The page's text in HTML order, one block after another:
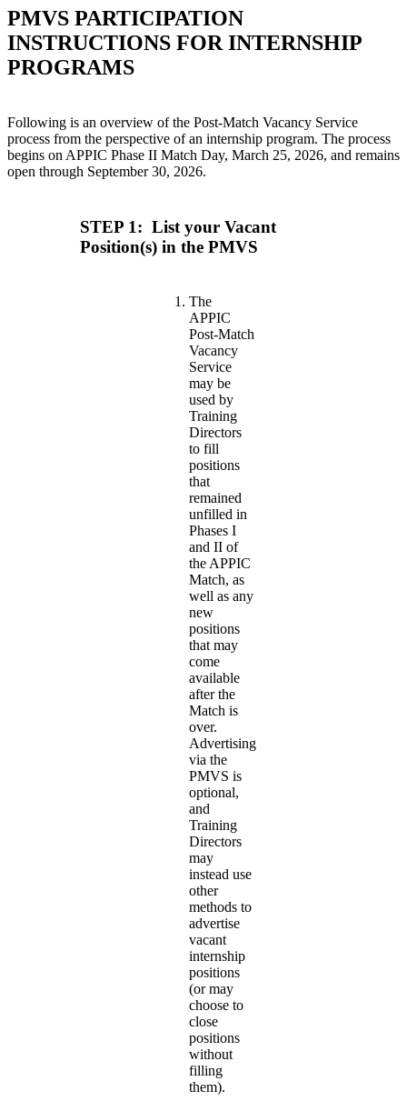
PMVS PARTICIPATION
INSTRUCTIONS FOR INTERNSHIP
PROGRAMS
Following is an overview of the Post-Match Vacancy Service
process from the perspective of an internship program. The process
begins on APPIC Phase II Match Day, March 25, 2026, and remains
open through September 30, 2026.
STEP 1: List your Vacant
Position(s) in the PMVS
The
APPIC
Post-Match
Vacancy
Service
may be
used by
Training
Directors
to fill
positions
that
remained
unfilled in
Phases I
and II of
the APPIC
Match, as
well as any
new
positions
that may
come
available
after the
Match is
over.
Advertising
via the
PMVS is
optional,
and
Training
Directors
may
instead use
other
methods to
advertise
vacant
internship
positions
(or may
choose to
close
positions
without
filling
them).